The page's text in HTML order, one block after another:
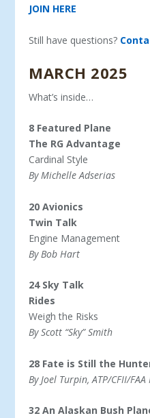
JOIN HERE
Still have questions?
MARCH 2025
What’s inside…
8 Featured Plane
The RG Advantage
Cardinal Style
By Michelle Adserias
20 Avionics
Twin Talk
Engine Management
By Bob Hart
24 Sky Talk
Rides
Weigh the Risks
By Scott “Sky” Smith
28 Fate is Still the
By Joel Turpin, ATP/CFII/
32 An Alaskan Bush